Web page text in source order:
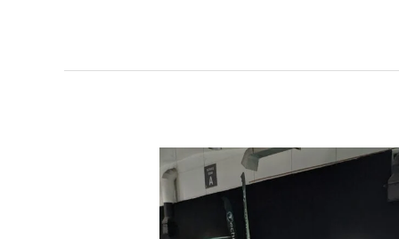
GroundsFest
2024:
A